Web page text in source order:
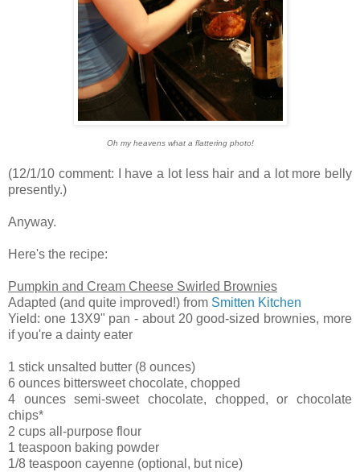
Oh my heavens what a flattering photo!
(12/1/10 comment: I have a lot less hair and a lot more belly
presently.)
Anyway.
Here's the recipe:
Pumpkin and Cream Cheese Swirled Brownies
Adapted (and quite improved!) from Smitten Kitchen
Yield: one 13X9" pan - about 20 good-sized brownies, more
if you're a dainty eater
1 stick unsalted butter (8 ounces)
6 ounces bittersweet chocolate, chopped
4 ounces semi-sweet chocolate, chopped, or chocolate
chips*
2 cups all-purpose flour
1 teaspoon baking powder
1/8 teaspoon cayenne (optional, but nice)